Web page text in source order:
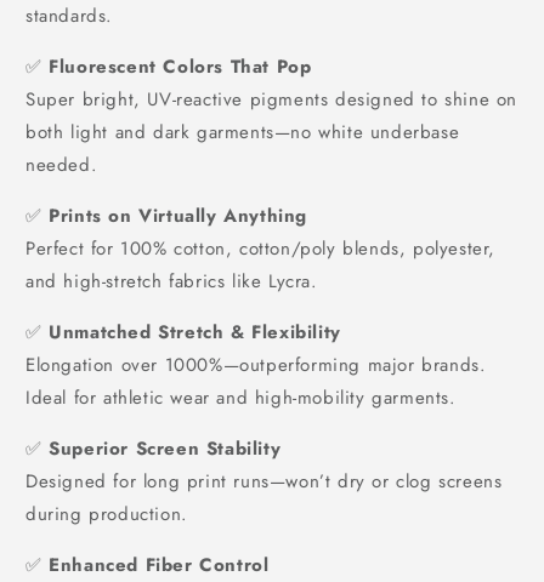
standards.
✅ Fluorescent Colors That Pop
Super bright, UV-reactive pigments designed to shine on
both light and dark garments—no white underbase
needed.
✅ Prints on Virtually Anything
Perfect for 100% cotton, cotton/poly blends, polyester,
and high-stretch fabrics like Lycra.
✅ Unmatched Stretch & Flexibility
Elongation over 1000%—outperforming major brands.
Ideal for athletic wear and high-mobility garments.
✅Superior Screen Stability
Designed for long print runs—won’t dry or clog screens
during production.
✅ Enhanced Fiber Control